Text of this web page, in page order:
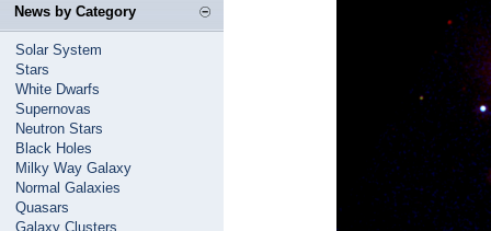
News by Category
Solar System
Stars
White Dwarfs
Supernovas
Neutron Stars
Black Holes
Milky Way Galaxy
Normal Galaxies
Quasars
Galaxy Clusters